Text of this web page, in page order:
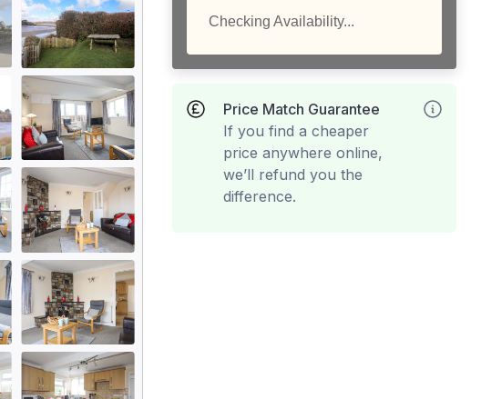
Checking Availability...
Price Match Guarantee
If you find a cheaper
price anywhere online,
we’ll refund you the
difference.